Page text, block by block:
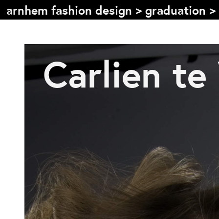
arnhem fashion design > graduation >
Inhoudsopgave
Front page
Informatie
Over de opleiding
Doelstelling
De studie
Carlien te